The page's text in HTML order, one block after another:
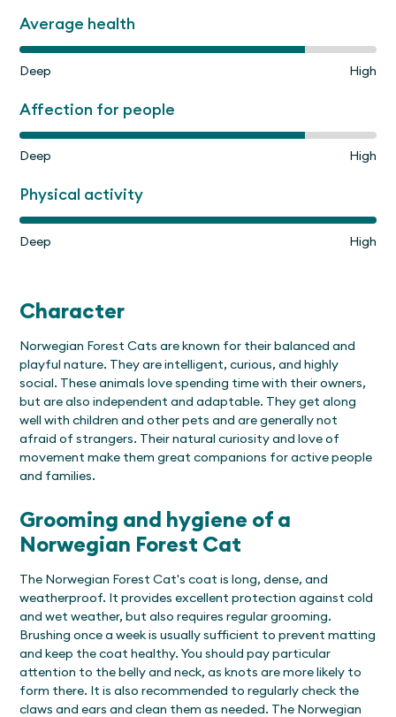
Average health
Deep High
Affection for people
Deep High
Physical activity
Deep High
Character
Norwegian Forest Cats are known for their balanced and
playful nature. They are intelligent, curious, and highly
social. These animals love spending time with their owners,
but are also independent and adaptable. They get along
well with children and other pets and are generally not
afraid of strangers. Their natural curiosity and love of
movement make them great companions for active people
and families.
Grooming and hygiene of a
Norwegian Forest Cat
The Norwegian Forest Cat's coat is long, dense, and
weatherproof. It provides excellent protection against cold
and wet weather, but also requires regular grooming.
Brushing once a week is usually sufficient to prevent matting
and keep the coat healthy. You should pay particular
attention to the belly and neck, as knots are more likely to
form there. It is also recommended to regularly check the
claws and ears and clean them as needed. The Norwegian